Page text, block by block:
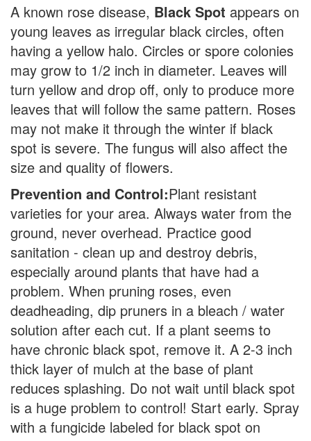
A known rose disease, Black Spot appears on
young leaves as irregular black circles, often
having a yellow halo. Circles or spore colonies
may grow to 1/2 inch in diameter. Leaves will
turn yellow and drop off, only to produce more
leaves that will follow the same pattern. Roses
may not make it through the winter if black
spot is severe. The fungus will also affect the
size and quality of flowers.
Prevention and Control:Plant resistant
varieties for your area. Always water from the
ground, never overhead. Practice good
sanitation - clean up and destroy debris,
especially around plants that have had a
problem. When pruning roses, even
deadheading, dip pruners in a bleach / water
solution after each cut. If a plant seems to
have chronic black spot, remove it. A 2-3 inch
thick layer of mulch at the base of plant
reduces splashing. Do not wait until black spot
is a huge problem to control! Start early. Spray
with a fungicide labeled for black spot on